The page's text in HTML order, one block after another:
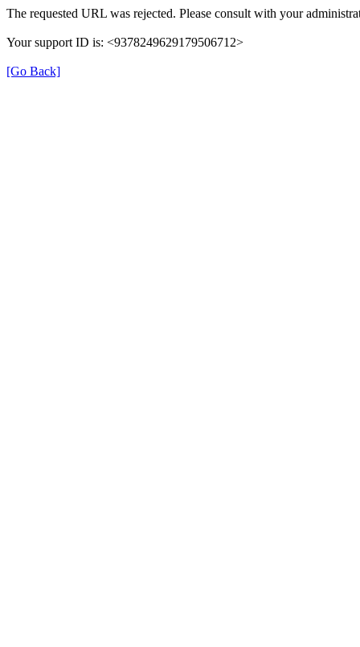
The requested URL was rejected. Please consult with your
Your support ID is: <9378249629179506712>
[Go Back]